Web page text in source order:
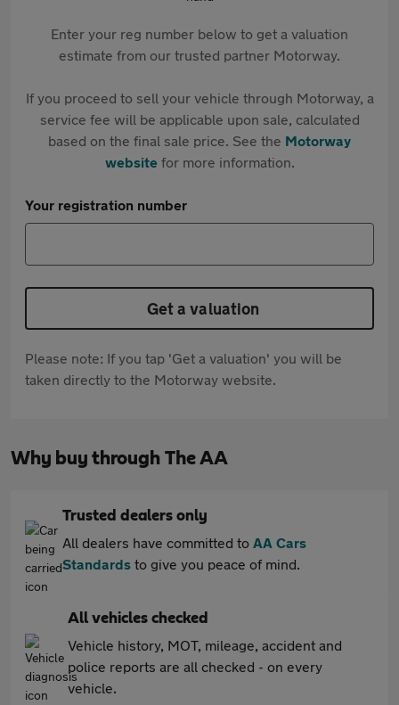
Enter your reg number below to get a valuation
estimate from our trusted partner Motorway.
If you proceed to sell your vehicle through Motorway, a
service fee will be applicable upon sale, calculated
based on the final sale price. See the Motorway
websitefor more information.
Your registration number
Get a valuation
Please note: If you tap 'Get a valuation' you will be
taken directly to the Motorway website.
Why buy through The AA
Trusted dealers only
All dealers have committed to AA Cars
Standards to give you peace of mind.
All vehicles checked
Vehicle history, MOT, mileage, accident and
police reports are all checked - on every
vehicle.